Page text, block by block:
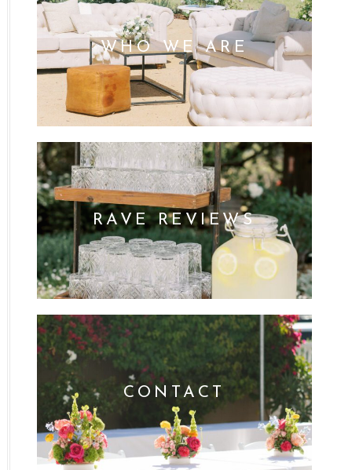
WHO WE ARE
RAVE REVIEWS
CONTACT